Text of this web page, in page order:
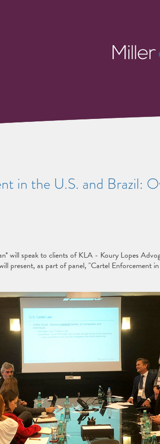
Miller
&
in the U.S. and Brazil:
will speak to clients of KLA - Koury Lopes
present, as part of panel, "Cartel Enforcement